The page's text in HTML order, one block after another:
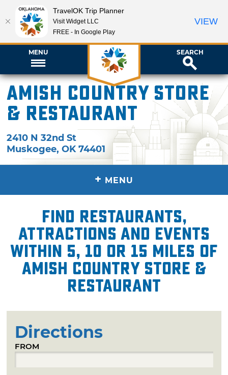
MENU SEARCH
Amish Country Store
& Restaurant
2410 N 32nd St
Muskogee,OK 74401
+ MENU
Find restaurants,
attractions and events
within 5, 10 or 15 miles of
Amish Country Store &
Restaurant
Directions
FROM
TravelOK Trip Planner
Visit Widget LLC
FREE - In Google Play
VIEW